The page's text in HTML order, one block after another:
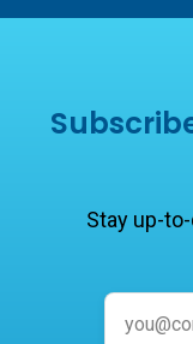
Stay up-